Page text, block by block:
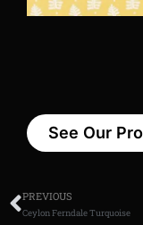
See Our
PREVIOUS
Ceylon Ferndale Turquoise